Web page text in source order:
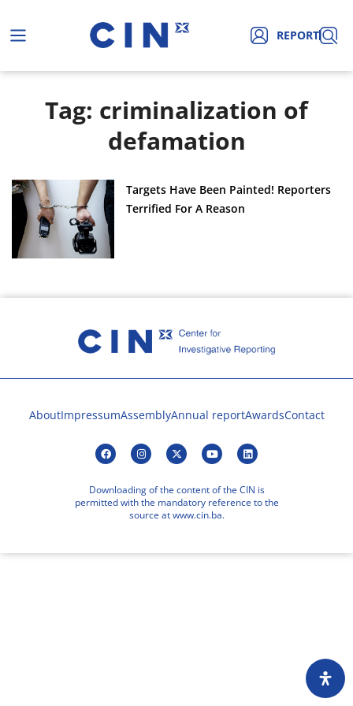
REPORT
Tag: criminalization of
defamation
Targets Have Been Painted! Reporters
Terrified For A Reason
AboutImpressumAssemblyAnnual reportAwardsContact
Downloading of the content of the CIN is
permitted with the mandatory reference to the
source at www.cin.ba.